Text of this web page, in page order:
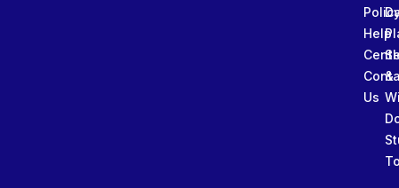
Help
Us
&